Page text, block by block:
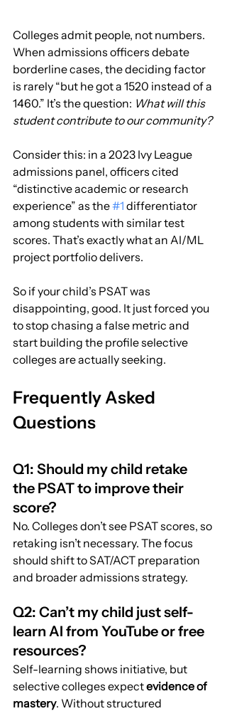
Colleges admit people, not numbers.
When admissions officers debate
borderline cases, the deciding factor
is rarely “but he got a 1520 instead of a
1460.” It’s the question: What will this
student contribute to our community?
Consider this: in a 2023 Ivy League
admissions panel, officers cited
“distinctive academic or research
experience” as the #1 differentiator
among students with similar test
scores. That’s exactly what an AI/ML
project portfolio delivers.
So if your child’s PSAT was
disappointing, good. It just forced you
to stop chasing a false metric and
start building the profile selective
colleges are actually seeking.
Frequently Asked
Questions
Q1: Should my child retake
the PSAT to improve their
score?
No. Colleges don’t see PSAT scores, so
retaking isn’t necessary. The focus
should shift to SAT/ACT preparation
and broader admissions strategy.
Q2: Can’t my child just self-
learn AI from YouTube or free
resources?
Self-learning shows initiative, but
selective colleges expect evidence of
mastery. Without structured